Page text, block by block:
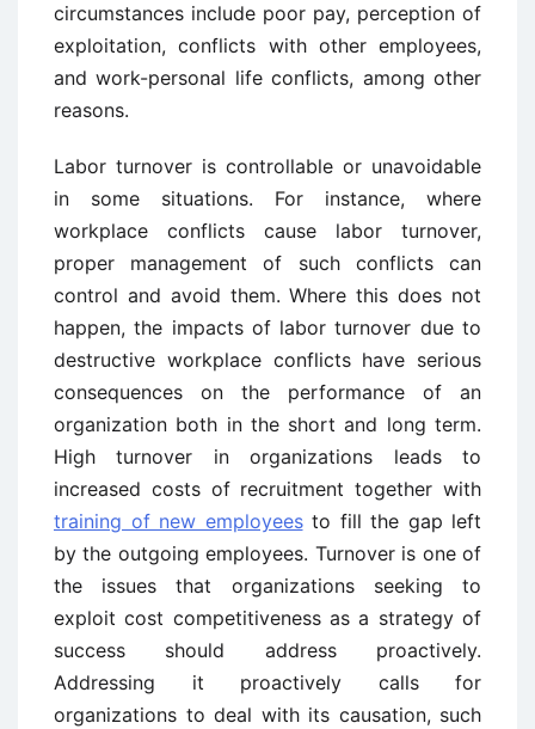
circumstances include poor pay, perception of
exploitation, conflicts with other employees,
and work-personal life conflicts, among other
reasons.
Labor turnover is controllable or unavoidable
in some situations. For instance, where
workplace conflicts cause labor turnover,
proper management of such conflicts can
control and avoid them. Where this does not
happen, the impacts of labor turnover due to
destructive workplace conflicts have serious
consequences on the performance of an
organization both in the short and long term.
High turnover in organizations leads to
increased costs of recruitment together with
training of new employeesto fill the gap left
by the outgoing employees. Turnover is one of
the issues that organizations seeking to
exploit cost competitiveness as a strategy of
success should address proactively.
Addressing it proactively calls for
organizations to deal with its causation, such